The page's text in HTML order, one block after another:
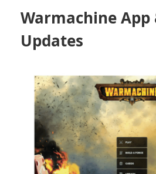
Warmachine
Updates